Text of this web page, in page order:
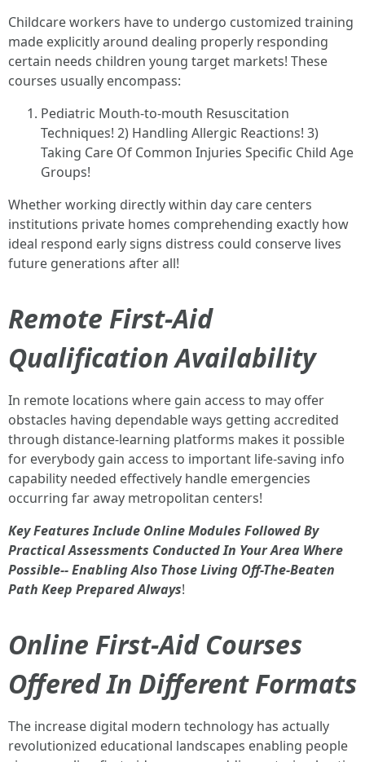
Childcare workers have to undergo customized training
made explicitly around dealing properly responding
certain needs children young target markets! These
courses usually encompass:
Pediatric Mouth-to-mouth Resuscitation
Techniques! 2) Handling Allergic Reactions! 3)
Taking Care Of Common Injuries Specific Child Age
Groups!
Whether working directly within day care centers
institutions private homes comprehending exactly how
ideal respond early signs distress could conserve lives
future generations after all!
Remote First-Aid
Qualification Availability
In remote locations where gain access to may offer
obstacles having dependable ways getting accredited
through distance-learning platforms makes it possible
for everybody gain access to important life-saving info
capability needed effectively handle emergencies
occurring far away metropolitan centers!
Key Features Include Online Modules Followed By
Practical Assessments Conducted In Your Area Where
Possible-- Enabling Also Those Living Off-The-Beaten
Path Keep Prepared Always!
Online First-Aid Courses
Offered In Different Formats
The increase digital modern technology has actually
revolutionized educational landscapes enabling people